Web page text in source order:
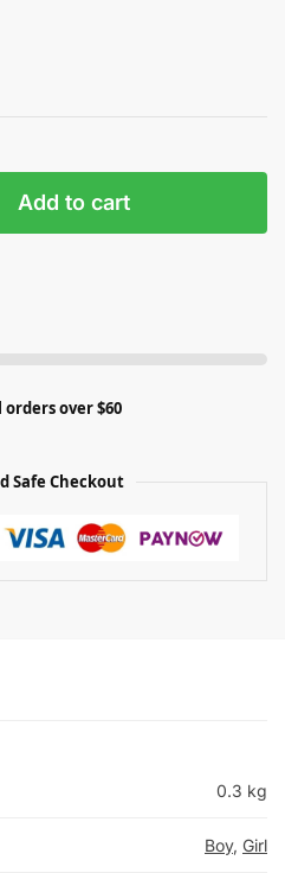
Add to cart
over $60
Safe Checkout
0.3 kg
Boy, Girl